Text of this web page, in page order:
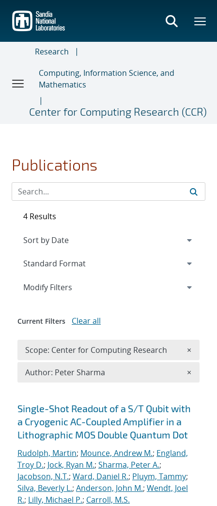
main
content
Research
Computing, Information Science, and
Mathematics
Center for Computing Research (CCR)
Publications
Search results
Single-Shot Readout of a S/T Qubit with
a Cryogenic AC-Coupled Amplifier in a
Lithographic MOS Double Quantum Dot
Rudolph, Martin; Mounce, Andrew M.; England,
Troy D.; Jock, Ryan M.; Sharma, Peter A.;
Jacobson, N.T.; Ward, Daniel R.; Pluym, Tammy;
Silva, Beverly L.; Anderson, John M.; Wendt, Joel
R.; Lilly, Michael P.; Carroll, M.S.
4 Results
Expand
Modify Filters
Current Filters Clear all
Scope: Center for Computing Research ×
Author: Peter Sharma ×